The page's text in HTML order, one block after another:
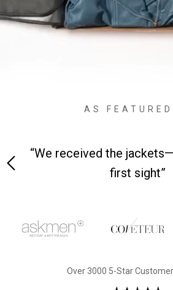
AS FEATURED
“We received the jackets—it
first sight”
Over 3000 5-Star